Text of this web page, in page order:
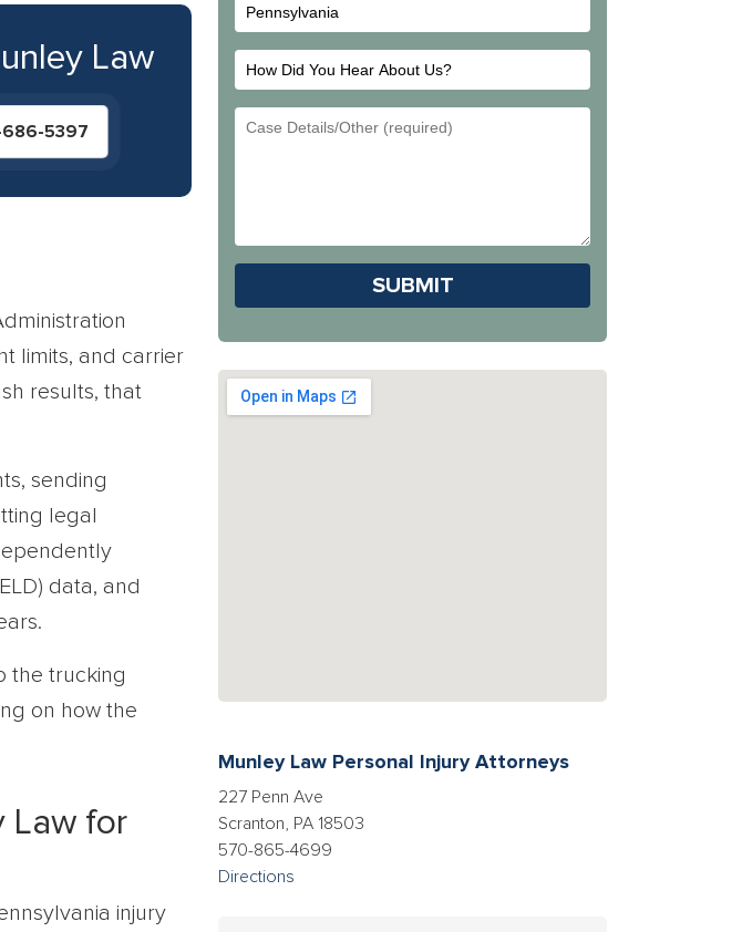
Law
686-5397
limits, and carrier
results, that
sending
legal
data, and
the trucking
on how the
Law for
injury
How
Did
You
Us?
Email
Please leave this field empty.
Munley Law Personal Injury Attorneys
227 Penn Ave
Scranton, PA 18503
570-865-4699
Directions